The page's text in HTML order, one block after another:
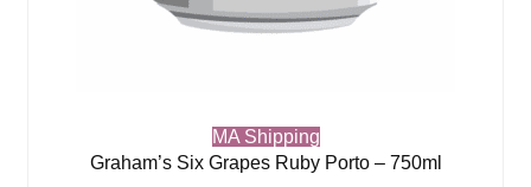
MA Shipping
Graham’s Six Grapes Ruby Porto – 750ml